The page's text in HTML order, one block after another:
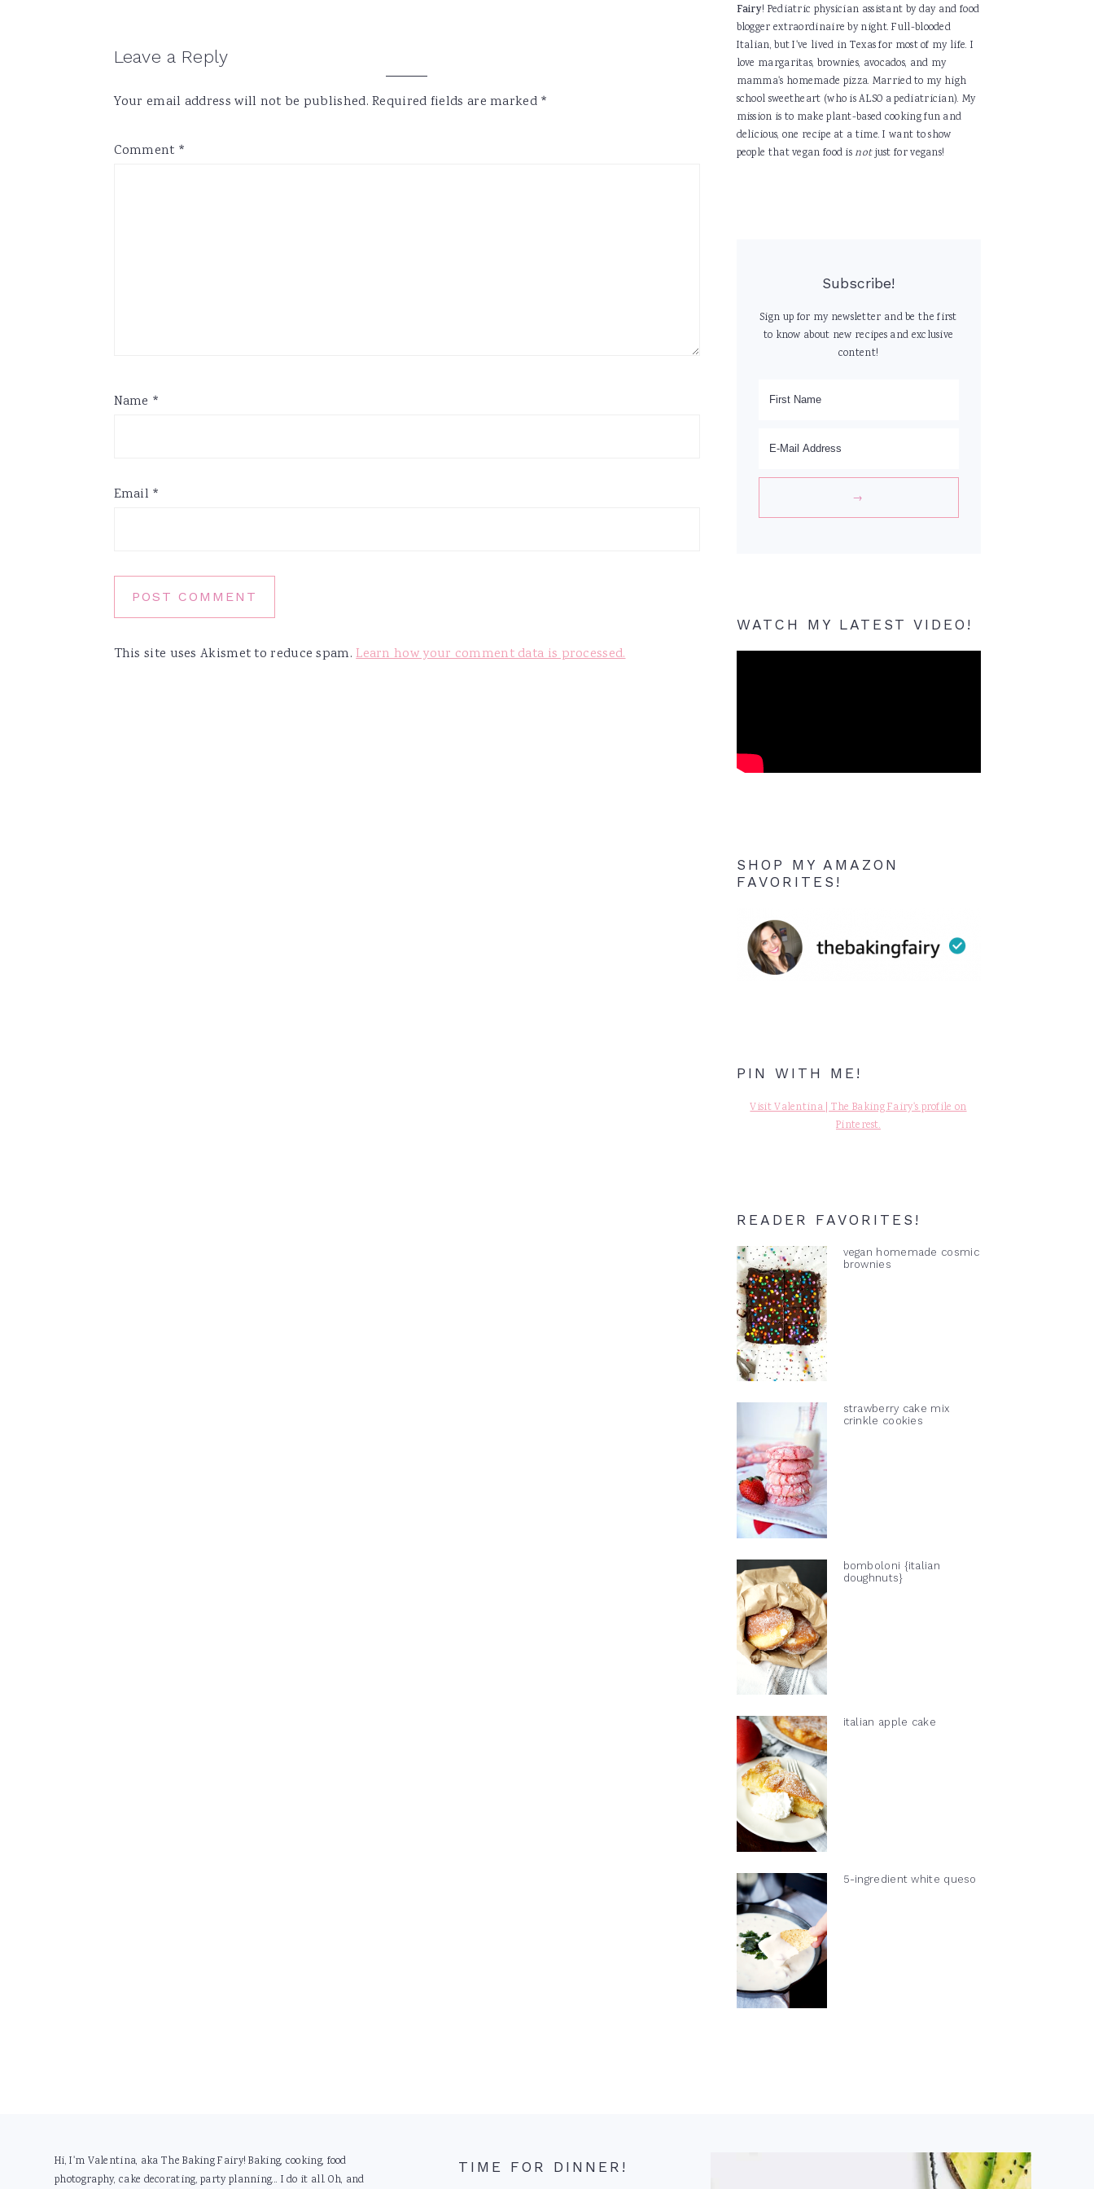
Reader
Leave a Reply
Your email address will not be published. Required fields are marked *
Comment *
Name *
Email *
This site uses Akismet to reduce spam.Learn how your comment data is processed.
Fairy! Pediatric physician assistant by day and food
blogger extraordinaire by night. Full-blooded
Italian, but I've lived in Texas for most of my life. I
love margaritas, brownies, avocados, and my
mamma's homemade pizza. Married to my high
school sweetheart (who is ALSO a pediatrician). My
mission is to make plant-based cooking fun and
delicious, one recipe at a time. I want to show
people that vegan food isnotjust for vegans!
Subscribe!
Sign up for my newsletter and be the first
to know about new recipes and exclusive
content!
WATCH MY LATEST VIDEO!
SHOP MY AMAZON
FAVORITES!
PIN WITH ME!
Visit Valentina | The Baking Fairy's profile on
Pinterest.
READER FAVORITES!
vegan homemade cosmic
brownies
strawberry cake mix
crinkle cookies
bomboloni {italian
doughnuts}
italian apple cake
5-ingredient white queso
Footer
Hi, I'm Valentina, aka The Baking Fairy! Baking, cooking, food
photography, cake decorating, party planning... I do it all. Oh, and
TIME FOR DINNER!